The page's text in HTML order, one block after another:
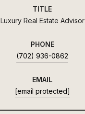
TITLE
Luxury Real Estate Advisor
PHONE
(702) 936-0862
EMAIL
[email protected]